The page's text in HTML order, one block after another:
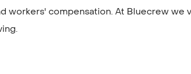
workers' compensation. At Bluecrew we